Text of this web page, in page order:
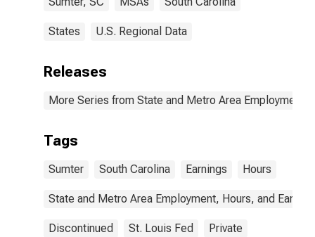
States U.S. Regional Data
Releases
More Series from State and Metro Area Employment,
Tags
Sumter South Carolina Earnings Hours
State and Metro Area Employment, Hours, and
Discontinued St. Louis Fed Private